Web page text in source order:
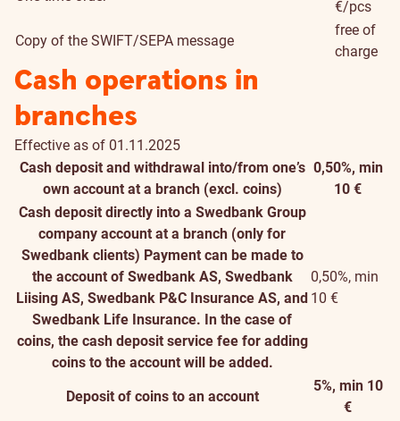
€/pcs
Copy of the SWIFT/SEPA message
free of
charge
Cash operations in
branches
Effective as of 01.11.2025
Cash deposit and withdrawal into/from one’s
own account at a branch (excl. coins)
0,50%, min
10 €
Cash deposit directly into a Swedbank Group
company account at a branch (only for
Swedbank clients) Payment can be made to
the account of Swedbank AS, Swedbank
Liising AS, Swedbank P&C Insurance AS, and
Swedbank Life Insurance. In the case of
coins, the cash deposit service fee for adding
coins to the account will be added.
0,50%, min
10 €
Deposit of coins to an account
5%, min 10
€